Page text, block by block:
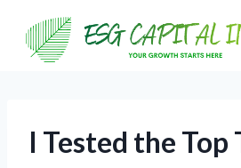
content
I Tested the Top